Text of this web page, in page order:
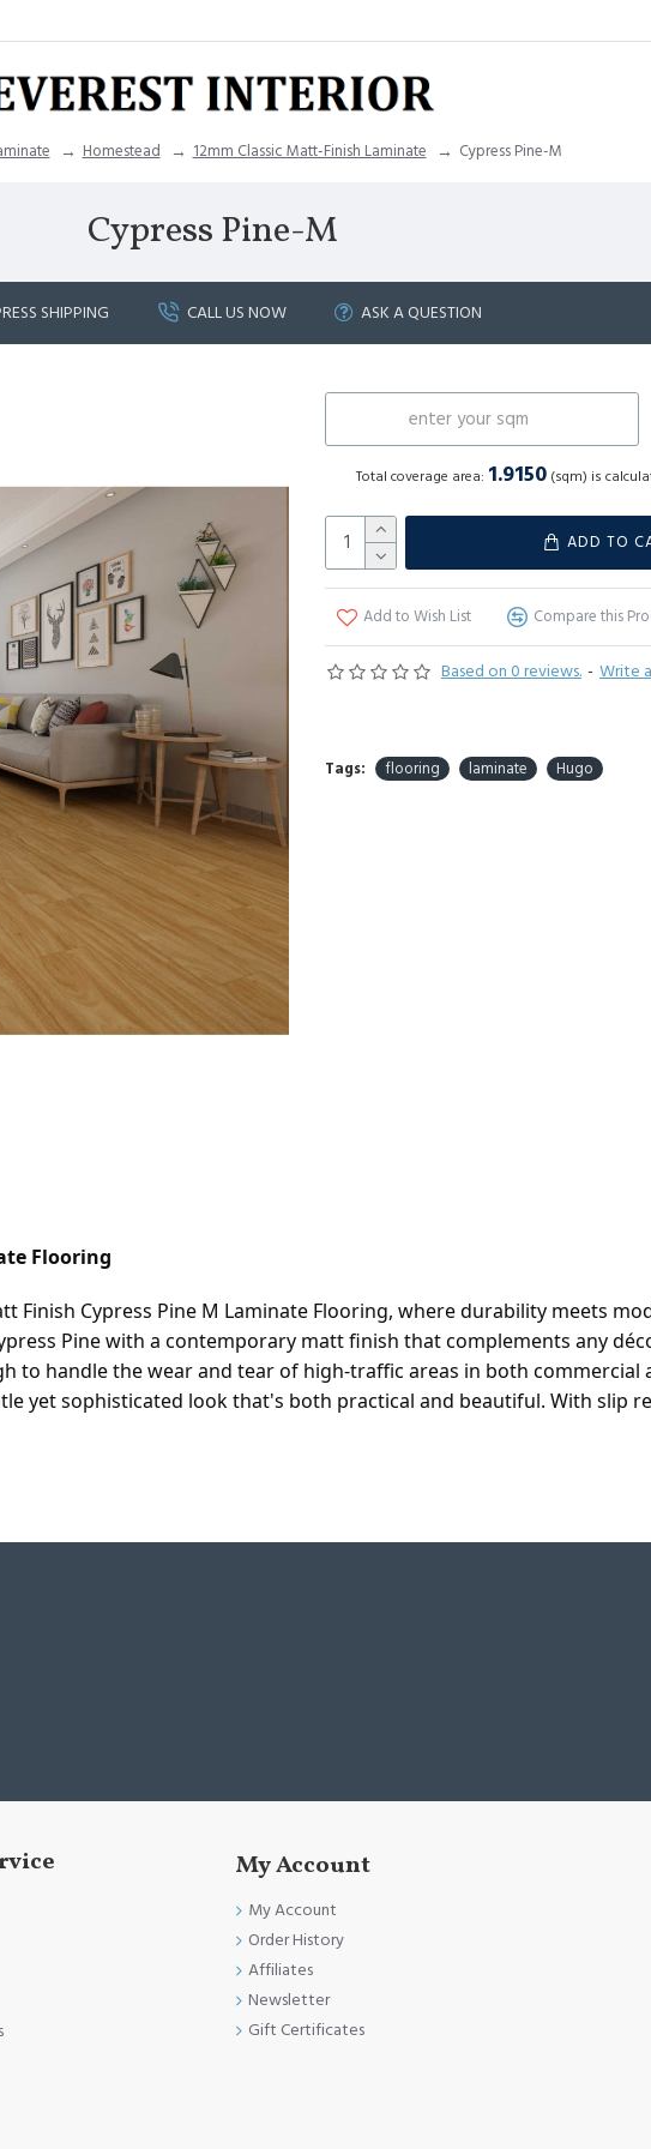
Homestead 12mm Classic Matt-Finish Laminate Cypress Pine-M
Cypress Pine-M
SHIPPING CALL US NOW ASK A QUESTION
Based on 0 reviews. - Write
Total coverage area: 1.9150 (sqm) is
ADD TO
Add to Wish List Compare this
Tags: flooring laminate Hugo
Flooring
Finish Cypress Pine M Laminate Flooring, where durability meets
Pine with a contemporary matt finish that complements any
to handle the wear and tear of high-traffic areas in both commercial
yet sophisticated look that's both practical and beautiful. With slip
My Account
My Account
Order History
Affiliates
Newsletter
Gift Certificates